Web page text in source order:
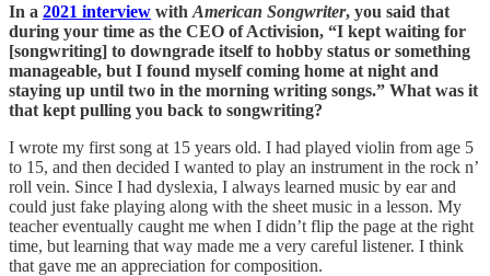
In a 2021 interview with American Songwriter, you said that
during your time as the CEO of Activision, “I kept waiting for
[songwriting] to downgrade itself to hobby status or something
manageable, but I found myself coming home at night and
staying up until two in the morning writing songs.” What was it
that kept pulling you back to songwriting?
I wrote my first song at 15 years old. I had played violin from age 5
to 15, and then decided I wanted to play an instrument in the rock n’
roll vein. Since I had dyslexia, I always learned music by ear and
could just fake playing along with the sheet music in a lesson. My
teacher eventually caught me when I didn’t flip the page at the right
time, but learning that way made me a very careful listener. I think
that gave me an appreciation for composition.